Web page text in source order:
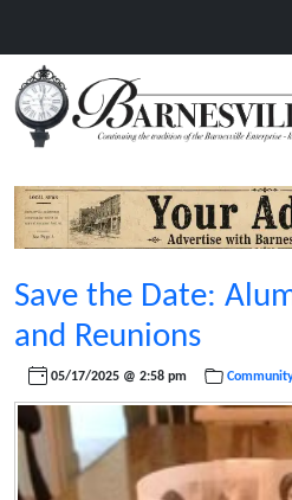
Save the Date:
and Reunions
05/17/2025 @ 2:58 pm Community